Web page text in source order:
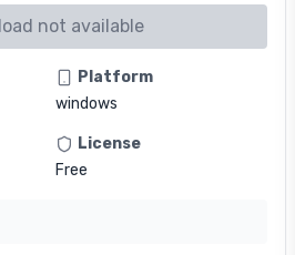
not available
Platform
windows
License
Free